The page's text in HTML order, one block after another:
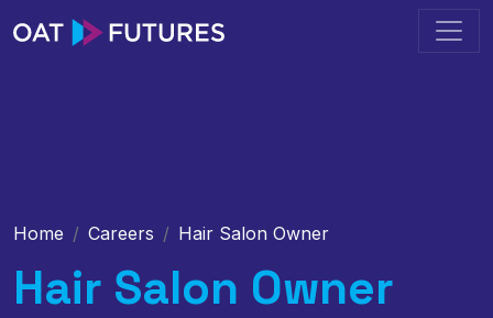
Home Careers Hair Salon Owner
Hair Salon Owner